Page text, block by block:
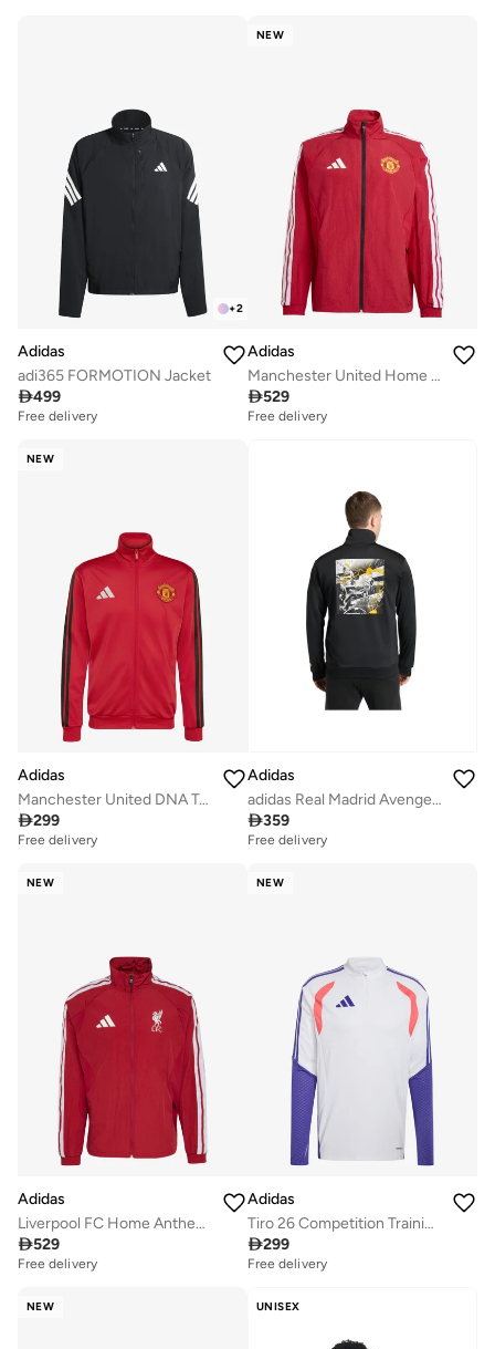
+2
Adidas
adi365 FORMOTION Jacket
499
Free delivery
NEW
Adidas
Manchester United Home Anthem Jacket
529
Free delivery
NEW
Adidas
Manchester United DNA Track Top
299
Free delivery
Adidas
adidas Real Madrid Avengers Track Top
359
Free delivery
NEW
Adidas
Liverpool FC Home Anthem Jacket
529
Free delivery
NEW
Adidas
Tiro 26 Competition Training Top
299
Free delivery
NEW UNISEX